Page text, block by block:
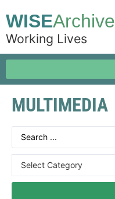
WISEArchive
Working Lives
MULTIMEDIA